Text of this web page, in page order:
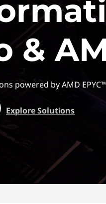
&
powered by AMD
Explore Solutions